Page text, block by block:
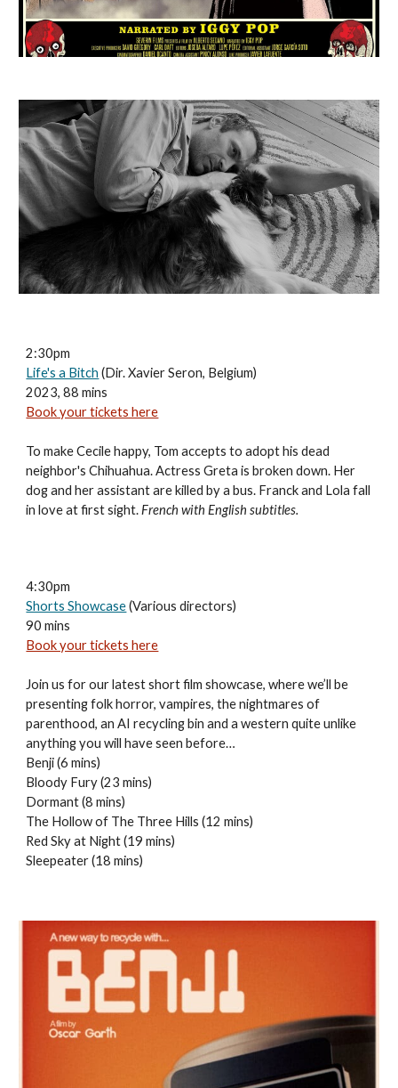
2:30pm
Life's a Bitch (Dir. Xavier Seron, Belgium)
2023, 88 mins
Book your tickets here
To make Cecile happy, Tom accepts to adopt his dead
neighbor's Chihuahua. Actress Greta is broken down. Her
dog and her assistant are killed by a bus. Franck and Lola fall
in love at first sight.French with English subtitles.
4:30pm
Shorts Showcase(Various directors)
90 mins
Book your tickets here
Join us for our latest short film showcase, where we’ll be
presenting folk horror, vampires, the nightmares of
parenthood, an AI recycling bin and a western quite unlike
anything you will have seen before…
Benji (6 mins)
Bloody Fury (23 mins)
Dormant (8 mins)
The Hollow of The Three Hills (12 mins)
Red Sky at Night (19 mins)
Sleepeater (18 mins)